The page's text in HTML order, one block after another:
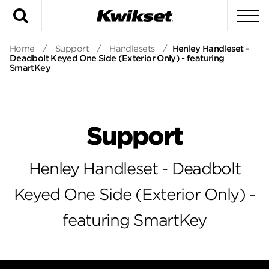
Home / Support / Handlesets / Henley Handleset -
Deadbolt Keyed One Side (Exterior Only) - featuring
SmartKey
Support
Henley Handleset - Deadbolt
Keyed One Side (Exterior Only) -
featuring SmartKey